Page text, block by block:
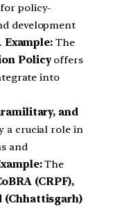
policy-
development
Example:The
Policyoffers
into
and
a crucial role in
and
The
(CRPF),
(Chhattisgarh)